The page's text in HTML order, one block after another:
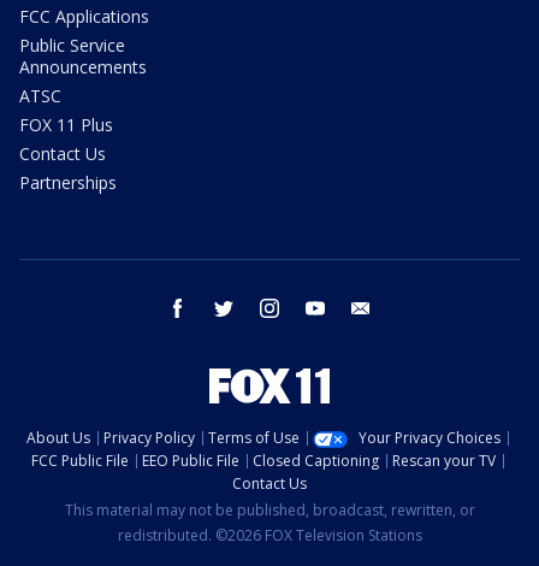
FCC Applications
Public Service
Announcements
ATSC
FOX 11 Plus
Contact Us
Partnerships
facebook twitter instagram youtube
About Us Privacy Policy Terms of Use
Your Privacy Choices
FCC Public File
EEO Public File Closed Captioning
Rescan your TV
Contact Us
This material may not be published, broadcast, rewritten, or
redistributed. ©2026 FOX Television Stations